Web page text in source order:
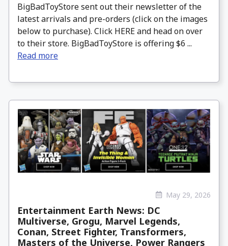
BigBadToyStore sent out their newsletter of the
latest arrivals and pre-orders (click on the images
below to purchase). Click HERE and head on over
to their store. BigBadToyStore is offering $6 ...
Read more
May 29, 2026
Entertainment Earth News: DC
Multiverse, Grogu, Marvel Legends,
Conan, Street Fighter, Transformers,
Masters of the Universe, Power Rangers